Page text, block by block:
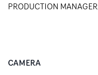
PRODUCTION MANAGER
CAMERA